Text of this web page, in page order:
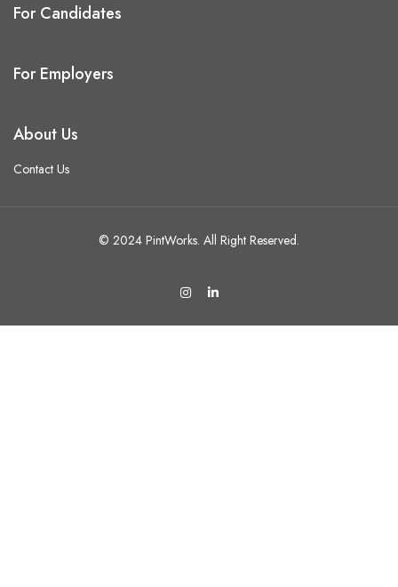
For Candidates
For Employers
About Us
Contact Us
© 2024 PintWorks. All Right Reserved.